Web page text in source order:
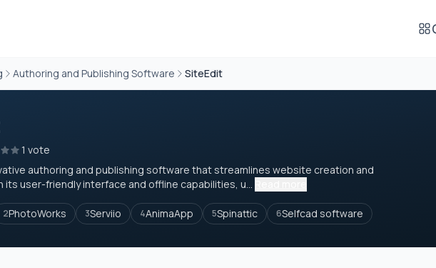
Authoring and Publishing Software SiteEdit
1 vote
authoring and publishing software that streamlines website creation and
its user-friendly interface and offline capabilities, u...
2PhotoWorks 3Serviio 4AnimaApp 5Spinattic 6Selfcad software